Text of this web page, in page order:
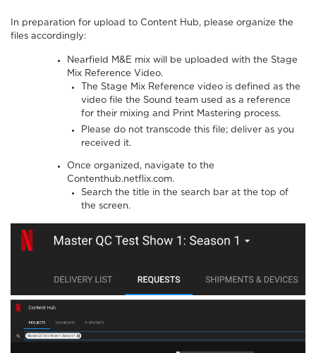
In preparation for upload to Content Hub, please organize the
files accordingly:
Nearfield M&E mix will be uploaded with the Stage
Mix Reference Video.
The Stage Mix Reference video is defined as the
video file the Sound team used as a reference
for their mixing and Print Mastering process.
Please do not transcode this file; deliver as you
received it.
Once organized, navigate to the
Contenthub.netflix.com.
Search the title in the search bar at the top of
the screen.